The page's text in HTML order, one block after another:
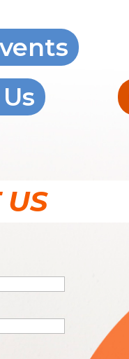
US